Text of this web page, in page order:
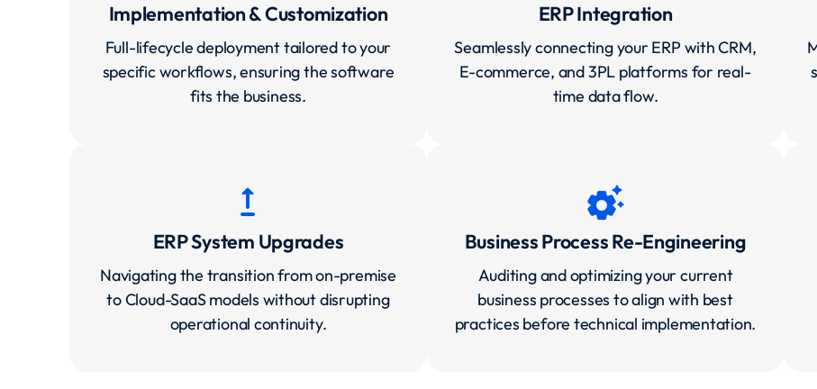
Implementation & Customization
Full-lifecycle deployment tailored to your
specific workflows, ensuring the software
fits the business.
ERP Integration
Seamlessly connecting your ERP with CRM,
E-commerce, and 3PL platforms for real-
time data flow.
upgrade
ERP System Upgrades
Navigating the transition from on-premise
to Cloud-SaaS models without disrupting
operational continuity.
settings_suggest
Business Process Re-Engineering
Auditing and optimizing your current
business processes to align with best
practices before technical implementation.